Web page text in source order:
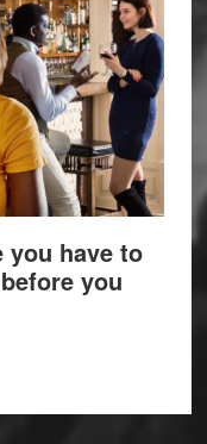
you have to
you